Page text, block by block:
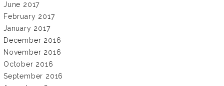
June 2017
February 2017
January 2017
December 2016
November 2016
October 2016
September 2016